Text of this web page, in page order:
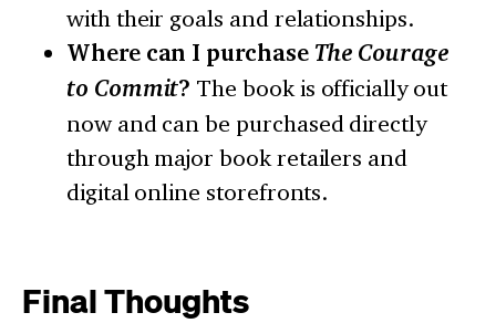
with their goals and relationships.
Where can I purchase The Courage
to Commit? The book is officially out
now and can be purchased directly
through major book retailers and
digital online storefronts.
Final Thoughts